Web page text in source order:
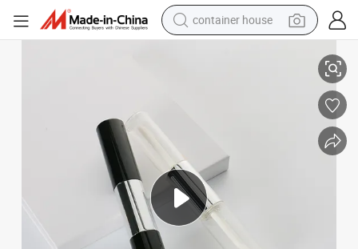
container house
powder
alloy wheel
farm tractor